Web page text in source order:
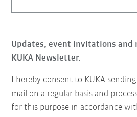
Updates, event invitations and
KUKA Newsletter.
I hereby consent to KUKA
mail on a regular basis and
for this purpose in accordance